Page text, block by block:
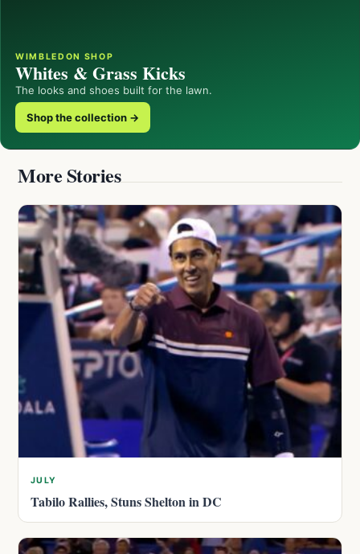
WIMBLEDON SHOP
Whites & Grass Kicks
The looks and shoes built for the lawn.
Shop the collection →
More Stories
JULY
Tabilo Rallies, Stuns Shelton in DC